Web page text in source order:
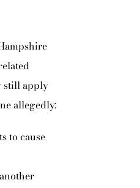
still apply
allegedly:
to cause